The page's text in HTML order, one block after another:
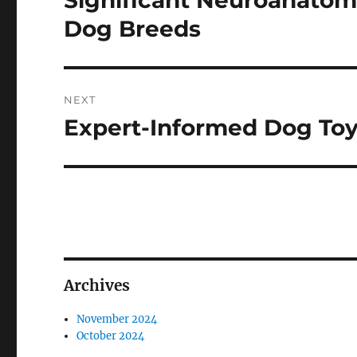
post:
Dog Breeds
NEXT
Next
Expert-Informed Dog
Archives
November 2024
October 2024